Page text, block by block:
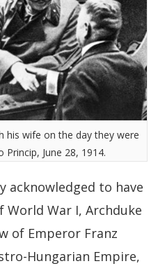
his wife on the day they were
Princip, June 28, 1914.
acknowledged to have
War I, Archduke
of Emperor Franz
Hungarian Empire,